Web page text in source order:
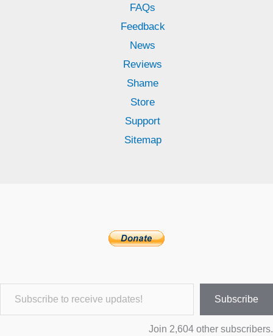
FAQs
Feedback
News
Reviews
Shame
Store
Support
Sitemap
Subscribe to receive updates!
Subscribe
Join 2,604 other subscribers.